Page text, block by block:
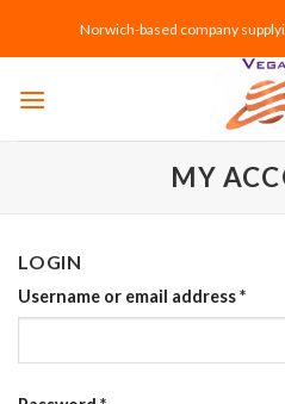
Norwich-based company
MY
LOGIN
Username or email address*